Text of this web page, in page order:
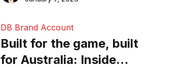
DB Brand Account
Built for the game, built
for Australia: Inside